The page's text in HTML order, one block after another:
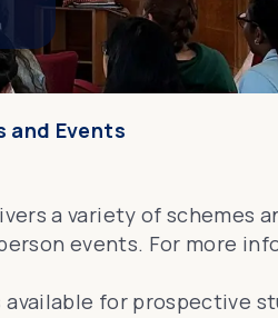
and Events
a variety of schemes
events. For more
for prospective